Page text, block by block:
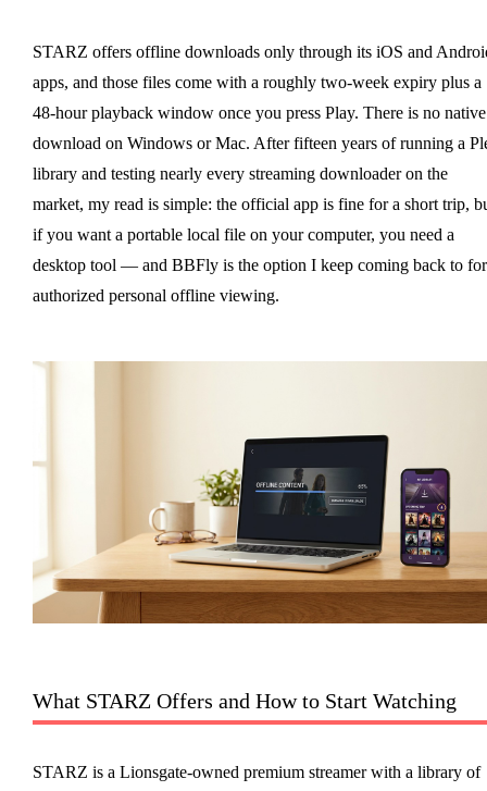
STARZ offers offline downloads only through its iOS and
apps, and those files come with a roughly two-week expiry plus a
48-hour playback window once you press Play. There is no native
download on Windows or Mac. After fifteen years of running a
library and testing nearly every streaming downloader on the
market, my read is simple: the official app is fine for a short trip,
if you want a portable local file on your computer, you need a
desktop tool — and BBFly is the option I keep coming back to for
authorized personal offline viewing.
What STARZ Offers and How to Start Watching
STARZ is a Lionsgate-owned premium streamer with a library of